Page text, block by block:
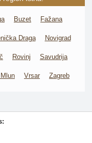
Buzet Fažana
Draga Novigrad
Rovinj Savudrija
Vrsar Zagreb